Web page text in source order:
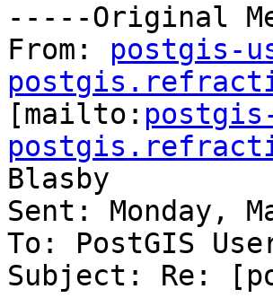
-----Original
From: postgis-
[mailto:
Blasby
Sent: Monday,
To: PostGIS
Subject: Re: